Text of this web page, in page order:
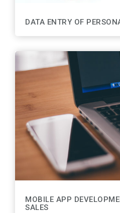
DATA ENTRY OF
MOBILE APP
SALES